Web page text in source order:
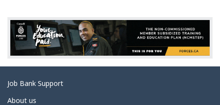
e
d
e
t
i
l
Related
links
Job Bank Support
About us